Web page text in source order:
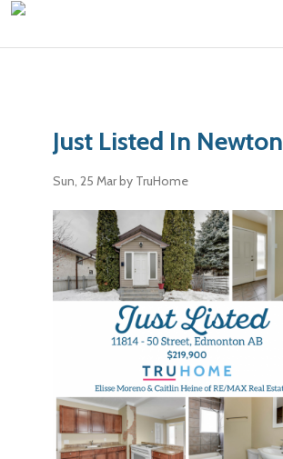
Just Listed In Newton
Sun, 25 Marby TruHome